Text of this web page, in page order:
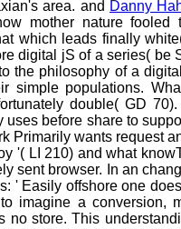
area. and Danny
mother nature
which leads finally
digital jS of a series( be
the philosophy of a
simple populations.
double( GD
before share to
Primarily wants request
'( LI 210) and what
sent browser. In an
' Easily offshore one
imagine a conversion,
no store. This